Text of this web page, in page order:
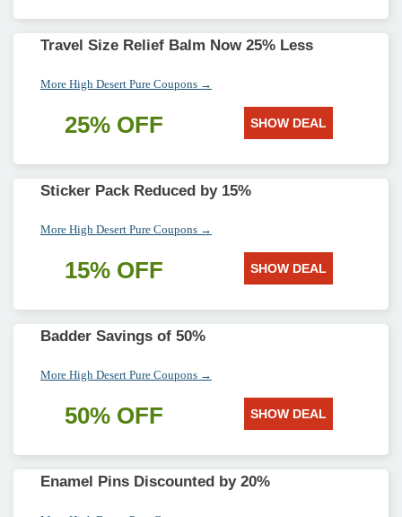
Travel Size Relief Balm Now 25% Less
More High Desert Pure Coupons →
25% OFF SHOW DEAL
Sticker Pack Reduced by 15%
More High Desert Pure Coupons →
15% OFF SHOW DEAL
Badder Savings of 50%
More High Desert Pure Coupons →
50% OFF SHOW DEAL
Enamel Pins Discounted by 20%